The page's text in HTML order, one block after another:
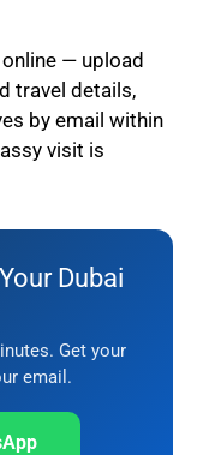
— upload
travel details,
by email within
visit is
Dubai
Get your
email.